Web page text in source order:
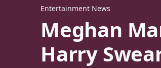
Entertainment News
Meghan
Harry